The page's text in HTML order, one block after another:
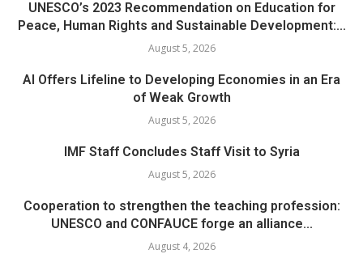
UNESCO’s 2023 Recommendation on Education for
Peace, Human Rights and Sustainable Development:...
August 5, 2026
AI Offers Lifeline to Developing Economies in an Era
of Weak Growth
August 5, 2026
IMF Staff Concludes Staff Visit to Syria
August 5, 2026
Cooperation to strengthen the teaching profession:
UNESCO and CONFAUCE forge an alliance...
August 4, 2026